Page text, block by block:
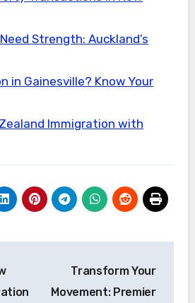
Strength: Auckland’s
in Gainesville? Know Your
Immigration with
Transform Your
Movement: Premier